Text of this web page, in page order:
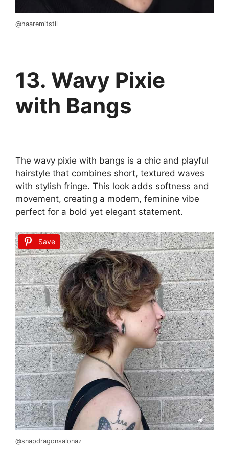
@haaremitstil
13. Wavy Pixie
with Bangs
The wavy pixie with bangs is a chic and playful
hairstyle that combines short, textured waves
with stylish fringe. This look adds softness and
movement, creating a modern, feminine vibe
perfect for a bold yet elegant statement.
Save
@snapdragonsalonaz